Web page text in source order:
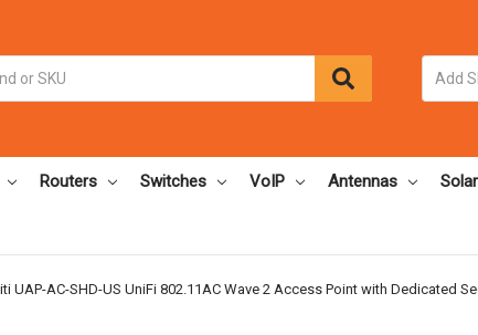
Routers Switches VoIP Antennas Solar
UAP-AC-SHD-US UniFi 802.11AC Wave 2 Access Point with Dedicated